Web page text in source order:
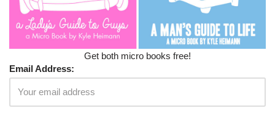
Get both micro books free!
Email Address: